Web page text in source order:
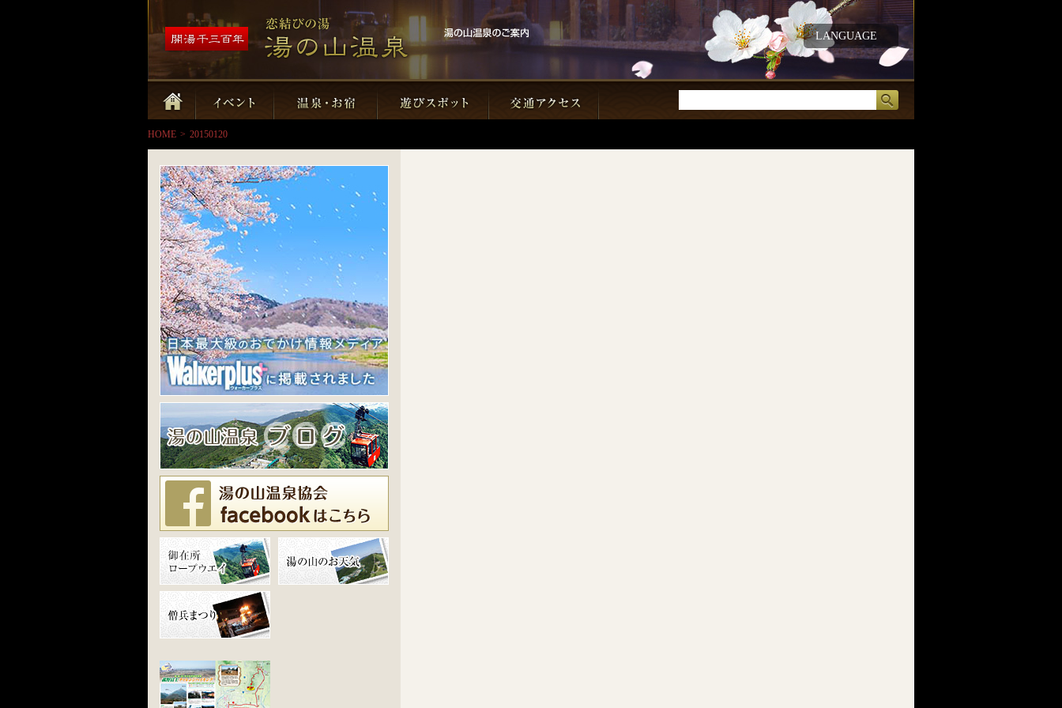
LANGUAGE
HOME > 20150120